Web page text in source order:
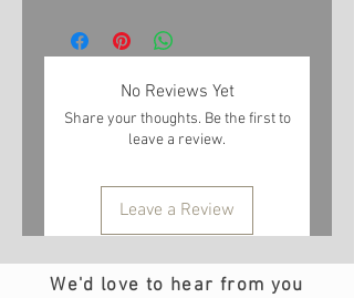
No Reviews Yet
Share your thoughts. Be the first to
leave a review.
Leave a Review
We'd love to hear from you